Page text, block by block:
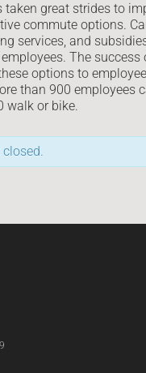
taken great strides to
commute options.
services, and
The
options to
than 900 employees
walk or bike.